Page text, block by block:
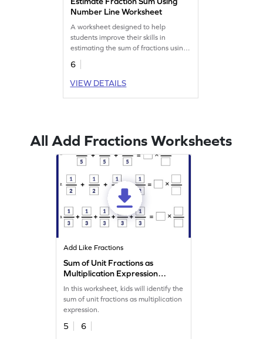
Number Line Worksheet
A worksheet designed to help
students improve their skills in
estimating the sum of fractions using
number lines.
6
VIEW DETAILS
All Add Fractions Worksheets
Add Like Fractions
Sum of Unit Fractions as
Multiplication Expression
Worksheet
In this worksheet, kids will identify the
sum of unit fractions as multiplication
expression.
5
6